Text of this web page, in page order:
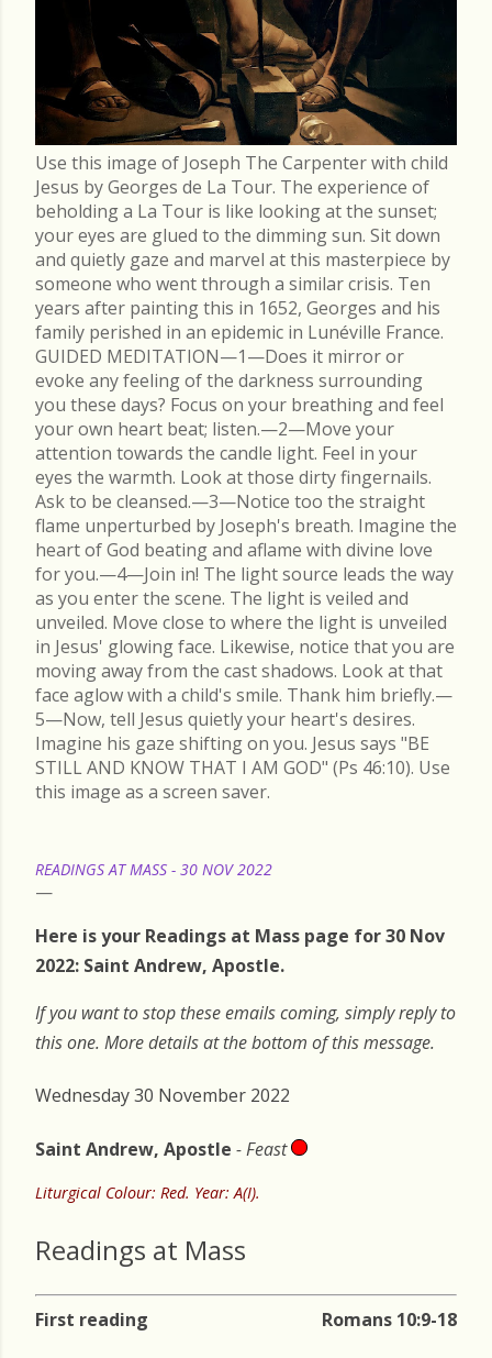
Use this image of Joseph The Carpenter with child
Jesus by Georges de La Tour. The experience of
beholding a La Tour is like looking at the sunset;
your eyes are glued to the dimming sun. Sit down
and quietly gaze and marvel at this masterpiece by
someone who went through a similar crisis. Ten
years after painting this in 1652, Georges and his
family perished in an epidemic in Lunéville France.
GUIDED MEDITATION—1—Does it mirror or
evoke any feeling of the darkness surrounding
you these days? Focus on your breathing and feel
your own heart beat; listen.—2—Move your
attention towards the candle light. Feel in your
eyes the warmth. Look at those dirty fingernails.
Ask to be cleansed.—3—Notice too the straight
flame unperturbed by Joseph's breath. Imagine the
heart of God beating and aflame with divine love
for you.—4—Join in! The light source leads the way
as you enter the scene. The light is veiled and
unveiled. Move close to where the light is unveiled
in Jesus' glowing face. Likewise, notice that you are
moving away from the cast shadows. Look at that
face aglow with a child's smile. Thank him briefly.—
5—Now, tell Jesus quietly your heart's desires.
Imagine his gaze shifting on you. Jesus says "BE
STILL AND KNOW THAT I AM GOD" (Ps 46:10). Use
this image as a screen saver.
READINGS AT MASS - 30 NOV 2022
Here is your Readings at Mass page for 30 Nov
2022: Saint Andrew, Apostle.
If you want to stop these emails coming, simply reply to
this one. More details at the bottom of this message.
Wednesday 30 November 2022
Saint Andrew, Apostle - Feast
Liturgical Colour: Red. Year: A(I).
Readings at Mass
First reading Romans 10:9-18